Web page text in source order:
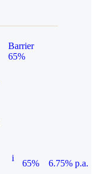
Barrier
65%
i
65% 6.75% p.a.